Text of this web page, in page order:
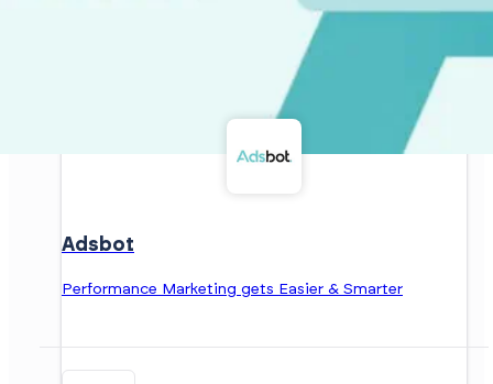
Adsbot
Performance Marketing gets Easier & Smarter